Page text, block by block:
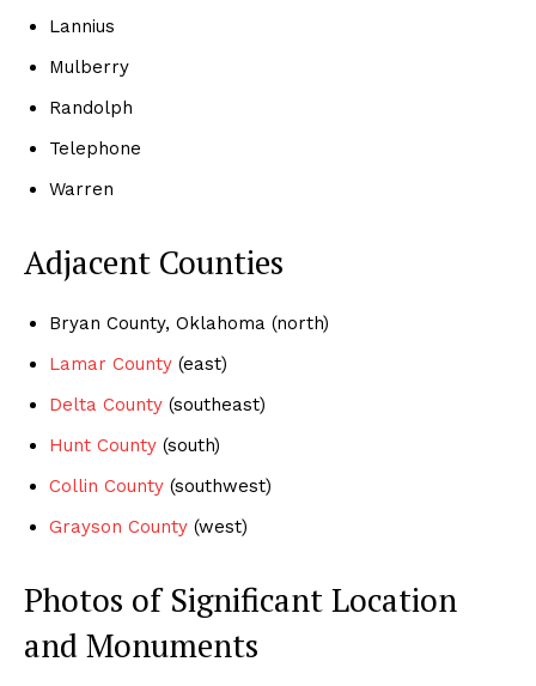
Lannius
Mulberry
Randolph
Telephone
Warren
Adjacent Counties
Bryan County, Oklahoma (north)
Lamar County (east)
Delta County (southeast)
Hunt County (south)
Collin County (southwest)
Grayson County (west)
Photos of Significant Location
and Monuments